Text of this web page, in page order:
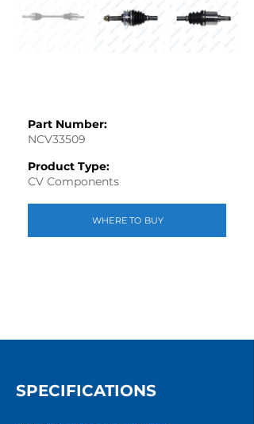
Part Number:
NCV33509
Product Type:
CV Components
WHERE TO BUY
SPECIFICATIONS